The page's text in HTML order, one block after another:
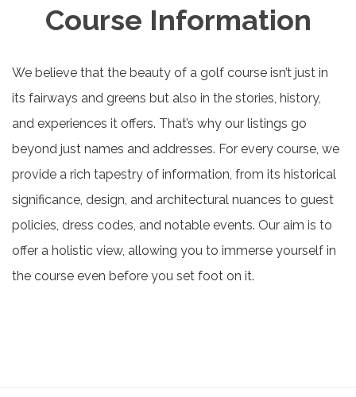
Course Information
We believe that the beauty of a golf course isn’t just in
its fairways and greens but also in the stories, history,
and experiences it offers. That’s why our listings go
beyond just names and addresses. For every course, we
provide a rich tapestry of information, from its historical
significance, design, and architectural nuances to guest
policies, dress codes, and notable events. Our aim is to
offer a holistic view, allowing you to immerse yourself in
the course even before you set foot on it.